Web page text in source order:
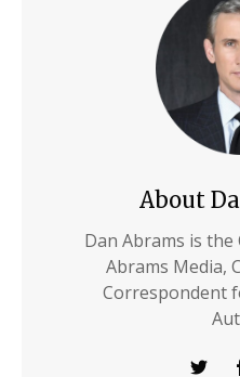
About
Dan Abrams is the
Abrams Media,
Correspondent